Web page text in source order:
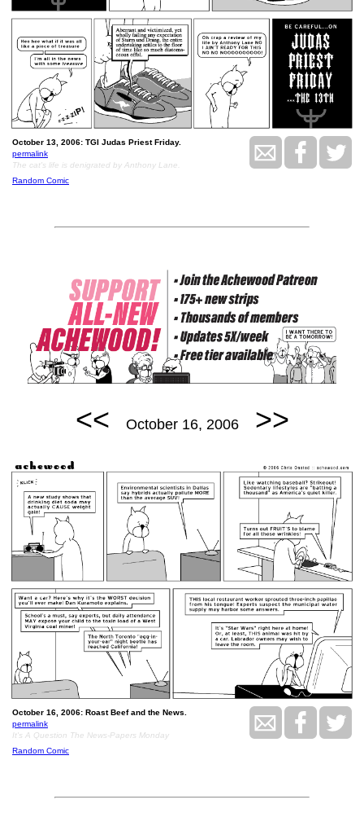
October 13, 2006: TGI Judas Priest Friday.
permalink
The cat's life is denigrated by Anthony Lane.
Random Comic
<< October 16, 2006 >>
October 16, 2006: Roast Beef and the News.
permalink
It's A Question The News-Papers Monday
Random Comic